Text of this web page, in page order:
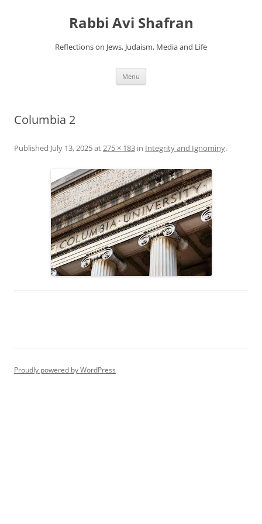
Rabbi Avi Shafran
Reflections on Jews, Judaism, Media and Life
Menu
Columbia 2
Published July 13, 2025at275 × 183 in Integrity and Ignominy.
Proudly powered by WordPress